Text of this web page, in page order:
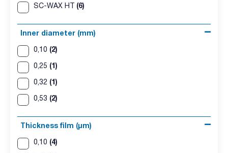
SC-WAX HT (6)
Inner diameter (mm)
0,10 (2)
0,25 (1)
0,32 (1)
0,53 (2)
Thickness film (µm)
0,10 (4)